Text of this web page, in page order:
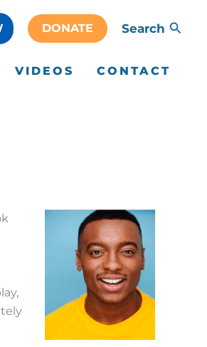
DONATE Search
VIDEOS CONTACT